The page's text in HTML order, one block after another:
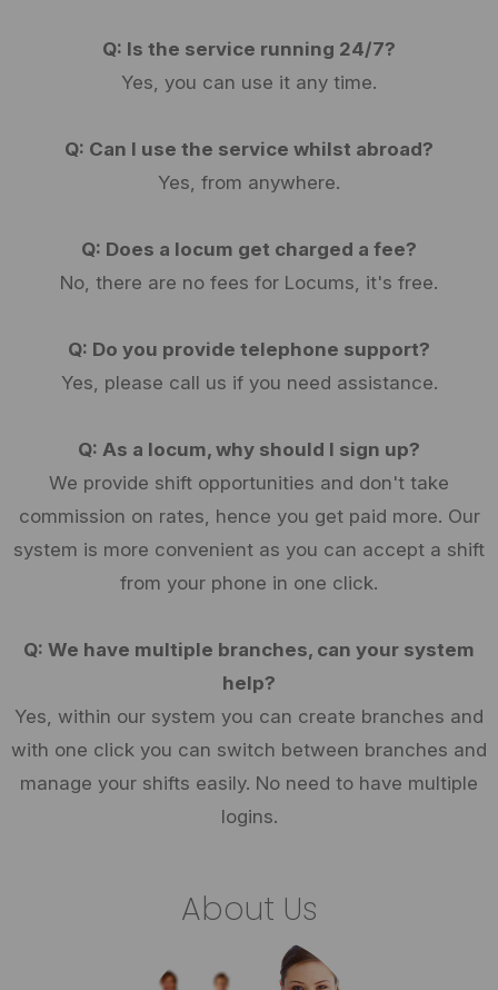
Q: Is the service running 24/7?
Yes, you can use it any time.
Q: Can I use the service whilst abroad?
Yes, from anywhere.
Q: Does a locum get charged a fee?
No, there are no fees for Locums, it's free.
Q: Do you provide telephone support?
Yes, please call us if you need assistance.
Q: As a locum, why should I sign up?
We provide shift opportunities and don't take
commission on rates, hence you get paid more. Our
system is more convenient as you can accept a shift
from your phone in one click.
Q: We have multiple branches, can your system
help?
Yes, within our system you can create branches and
with one click you can switch between branches and
manage your shifts easily. No need to have multiple
logins.
About Us